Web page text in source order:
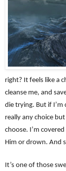
right? It feels like a
cleanse me, and
die trying. But if
really any choice
choose. I’m
Him or drown. And
It’s one of those